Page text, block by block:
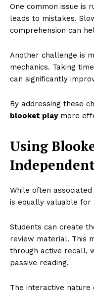
One common issue is
leads to mistakes.
comprehension can
Another challenge is
mechanics. Taking
can significantly
By addressing these
blooket playmore
Using
While often
is equally valuable for
Students can create
review material. This
through active recall,
passive reading.
The interactive nature